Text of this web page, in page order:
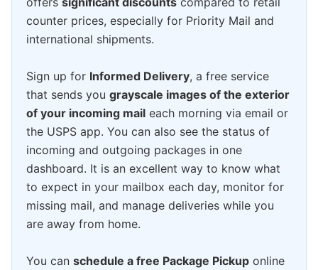
counter prices, especially for Priority Mail and
international shipments.
Sign up for Informed Delivery, a free service
that sends you grayscale images of the exterior
of your incoming mail each morning via email or
the USPS app. You can also see the status of
incoming and outgoing packages in one
dashboard. It is an excellent way to know what
to expect in your mailbox each day, monitor for
missing mail, and manage deliveries while you
are away from home.
You can schedule a free Package Pickup online